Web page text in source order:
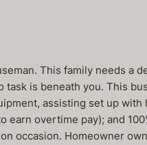
This family needs a
is beneath you. This
assisting set up
overtime pay); and
occasion. Homeowner